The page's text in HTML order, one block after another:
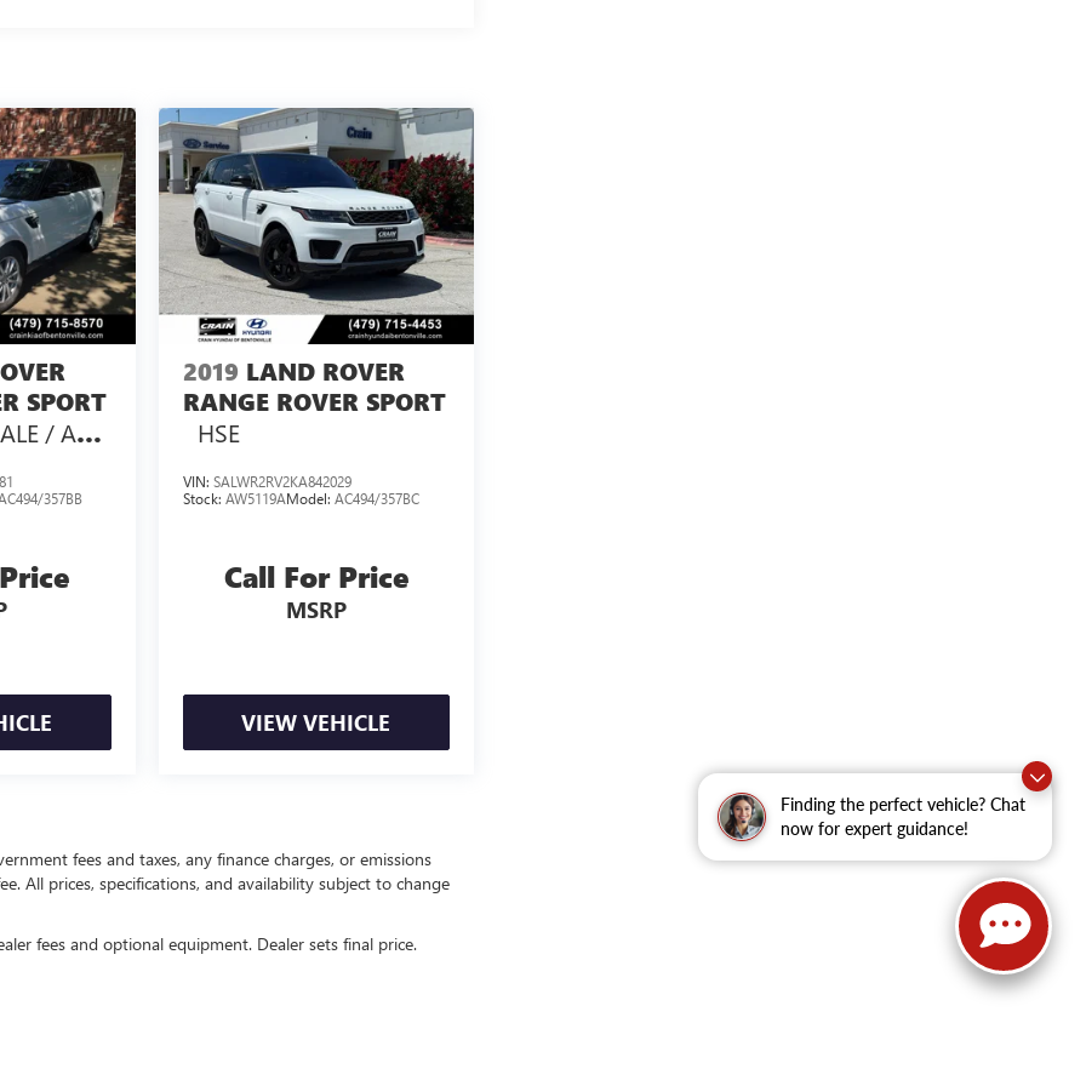
Finding the perfect vehicle? Chat
now for expert guidance!
SPORT
/ AS-
357BB
2019 LAND ROVER
RANGE ROVER SPORT
HSE
VIN: SALWR2RV2KA842029
Stock: AW5119AModel: AC494/357BC
Call For Price
MSRP
VIEW VEHICLE
fees and taxes, any finance charges, or emissions
All prices, specifications, and availability subject to change
fees and optional equipment. Dealer sets final price.